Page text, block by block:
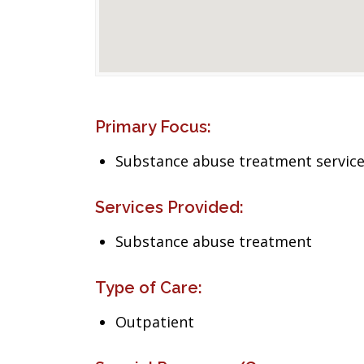
Primary Focus:
Substance abuse treatment
Services Provided:
Substance abuse treatment
Type of Care:
Outpatient